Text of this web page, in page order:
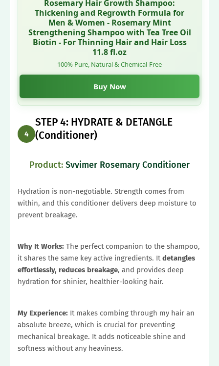
Rosemary Hair Growth Shampoo:
Thickening and Regrowth Formula for
Men & Women - Rosemary Mint
Strengthening Shampoo with Tea Tree Oil
Biotin - For Thinning Hair and Hair Loss
11.8 fl.oz
100% Pure, Natural & Chemical-Free
Buy Now
4
STEP 4: HYDRATE & DETANGLE
(Conditioner)
Product: Svvimer Rosemary Conditioner
Hydration is non-negotiable. Strength comes from
within, and this conditioner delivers deep moisture to
prevent breakage.
Why It Works: The perfect companion to the shampoo,
it shares the same key active ingredients. Itdetangles
effortlessly, reduces breakage, and provides deep
hydration for shinier, healthier-looking hair.
My Experience: It makes combing through my hair an
absolute breeze, which is crucial for preventing
mechanical breakage. It adds noticeable shine and
softness without any heaviness.